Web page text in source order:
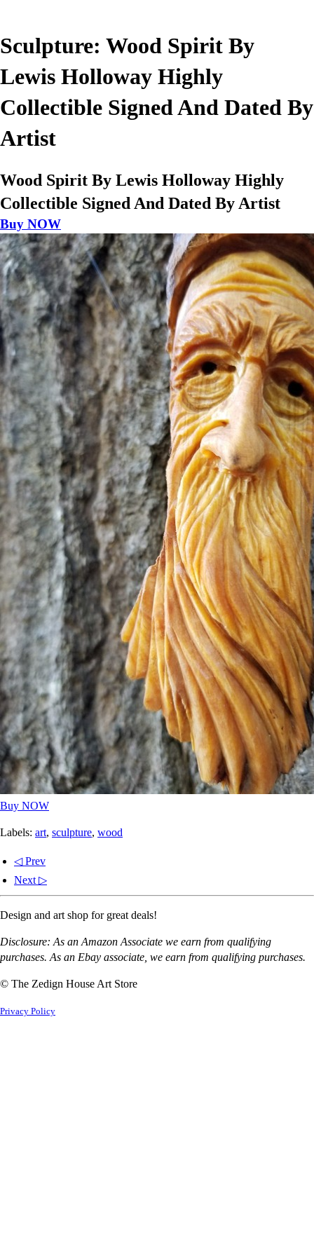
Sculpture: Wood Spirit By
Lewis Holloway Highly
Collectible Signed And Dated By
Artist
Wood Spirit By Lewis Holloway Highly
Collectible Signed And Dated By Artist
Buy NOW
Buy NOW
Labels: art, sculpture, wood
◁ Prev
Next ▷
Design and art shop for great deals!
Disclosure: As an Amazon Associate we earn from qualifying
purchases. As an Ebay associate, we earn from qualifying purchases.
© The Zedign House Art Store
Privacy Policy